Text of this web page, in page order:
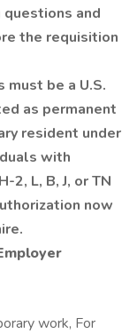
and
the requisition
must be a U.S.
as permanent
resident under
with
2, L, B, J, or TN
now
work, For